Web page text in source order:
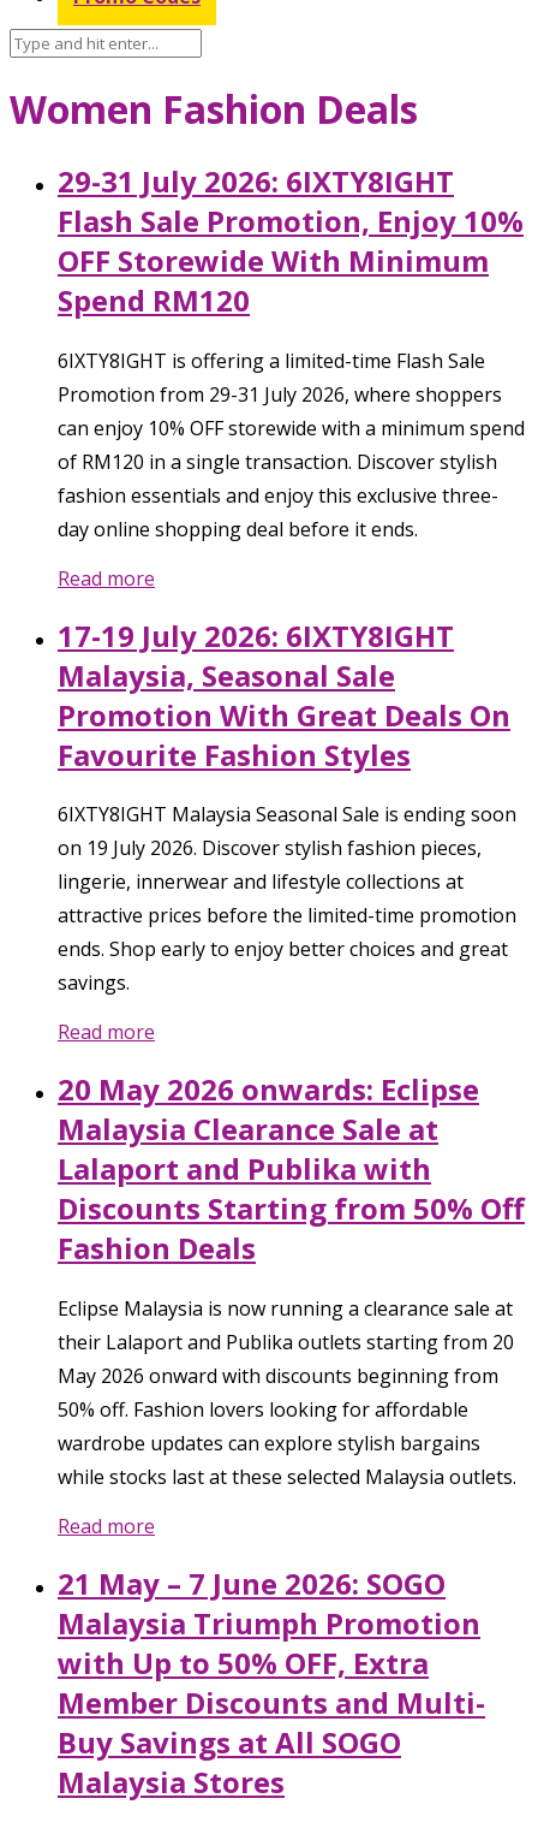
Women Fashion Deals
29-31 July 2026: 6IXTY8IGHT
Flash Sale Promotion, Enjoy 10%
OFF Storewide With Minimum
Spend RM120
6IXTY8IGHT is offering a limited-time Flash Sale
Promotion from 29-31 July 2026, where shoppers
can enjoy 10% OFF storewide with a minimum spend
of RM120 in a single transaction. Discover stylish
fashion essentials and enjoy this exclusive three-
day online shopping deal before it ends.
Read more
17-19 July 2026: 6IXTY8IGHT
Malaysia, Seasonal Sale
Promotion With Great Deals On
Favourite Fashion Styles
6IXTY8IGHT Malaysia Seasonal Sale is ending soon
on 19 July 2026. Discover stylish fashion pieces,
lingerie, innerwear and lifestyle collections at
attractive prices before the limited-time promotion
ends. Shop early to enjoy better choices and great
savings.
Read more
20 May 2026 onwards: Eclipse
Malaysia Clearance Sale at
Lalaport and Publika with
Discounts Starting from 50% Off
Fashion Deals
Eclipse Malaysia is now running a clearance sale at
their Lalaport and Publika outlets starting from 20
May 2026 onward with discounts beginning from
50% off. Fashion lovers looking for affordable
wardrobe updates can explore stylish bargains
while stocks last at these selected Malaysia outlets.
Read more
21 May – 7 June 2026: SOGO
Malaysia Triumph Promotion
with Up to 50% OFF, Extra
Member Discounts and Multi-
Buy Savings at All SOGO
Malaysia Stores